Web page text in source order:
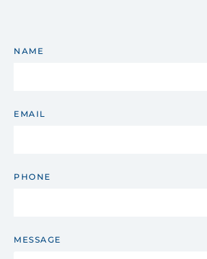
NAME
EMAIL
PHONE
MESSAGE